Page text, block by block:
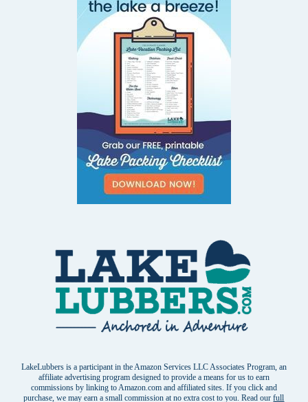
LakeLubbers is a participant in the Amazon Services LLC Associates Program, an
affiliate advertising program designed to provide a means for us to earn
commissions by linking to Amazon.com and affiliated sites. If you click and
purchase, we may earn a small commission at no extra cost to you. Read ourfull